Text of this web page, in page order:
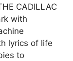
CADILLAC
with
lyrics of life
to